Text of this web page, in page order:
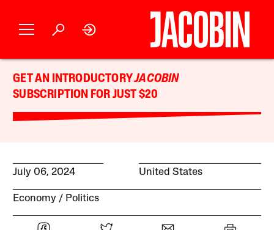
GET AN INTRODUCTORYJACOBIN
SUBSCRIPTION FOR JUST $20
July 06, 2024 United States
Economy Politics